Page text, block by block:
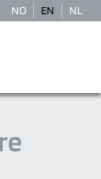
NO EN NL